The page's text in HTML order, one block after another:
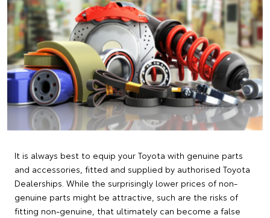
It is always best to equip your Toyota with genuine parts
and accessories, fitted and supplied by authorised Toyota
Dealerships. While the surprisingly lower prices of non-
genuine parts might be attractive, such are the risks of
fitting non-genuine, that ultimately can become a false